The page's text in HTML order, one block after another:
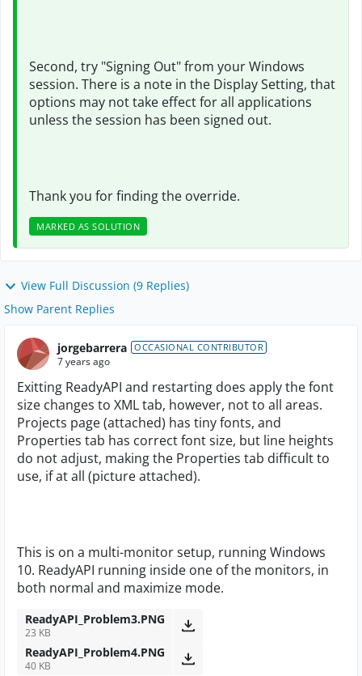
Second, try "Signing Out" from your Windows
session. There is a note in the Display Setting, that
options may not take effect for all applications
unless the session has been signed out.
Thank you for finding the override.
MARKED AS SOLUTION
View Full Discussion (9 Replies)
Show Parent Replies
jorgebarrera OCCASIONAL CONTRIBUTOR
7 years ago
Exitting ReadyAPI and restarting does apply the font
size changes to XML tab, however, not to all areas.
Projects page (attached) has tiny fonts, and
Properties tab has correct font size, but line heights
do not adjust, making the Properties tab difficult to
use, if at all (picture attached).
This is on a multi-monitor setup, running Windows
10. ReadyAPI running inside one of the monitors, in
both normal and maximize mode.
ReadyAPI_Problem3.PNG
23 KB
ReadyAPI_Problem4.PNG
40 KB